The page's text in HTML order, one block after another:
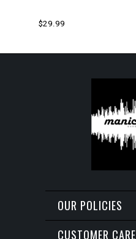
$29.99
OUR POLICIES
CUSTOMER CARE